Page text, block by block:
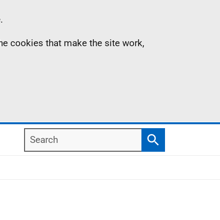
cookies that make the site work,
Search
Search